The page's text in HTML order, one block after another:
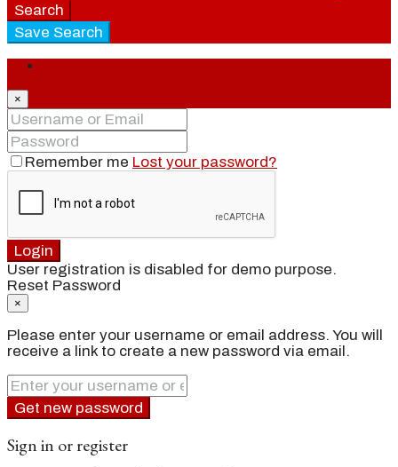
Search
Save Search
×
Remember me Lost your password?
Login
User registration is disabled for demo purpose.
Reset Password
×
Please enter your username or email address. You will
receive a link to create a new password via email.
Get new password
Sign in or register